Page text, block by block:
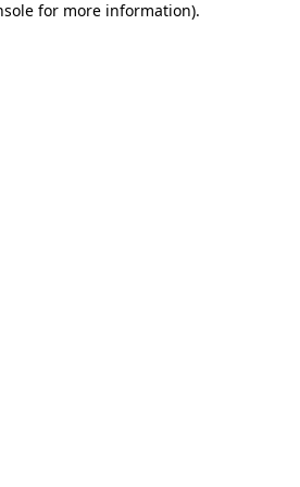
for more information).